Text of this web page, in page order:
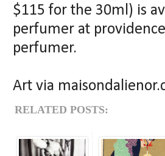
$115 for the 30ml) is
perfumer at
perfumer.
Art via
RELATED POSTS: